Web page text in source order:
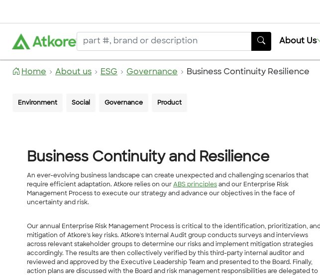
About Us
Home About us ESG Governance Business Continuity Resilience
Environment Social Governance Product
Business Continuity and Resilience
An ever-evolving business landscape can create unexpected and challenging scenarios that
require efficient adaptation. Atkore relies on our ABS principles and our Enterprise Risk
Management Process to execute our strategy and advance our objectives in the face of
uncertainty and risk.
Our annual Enterprise Risk Management Process is critical to the identification, prioritization, and
mitigation of Atkore's key risks. Atkore's Internal Audit group conducts surveys and interviews
across relevant stakeholder groups to determine our risks and implement mitigation strategies
accordingly. The results are then collectively verified by this third-party internal auditor and
reviewed and approved by the Executive Leadership Team and presented to the Board. Finally,
action plans are discussed with the Board and risk management responsibilities are delegated to